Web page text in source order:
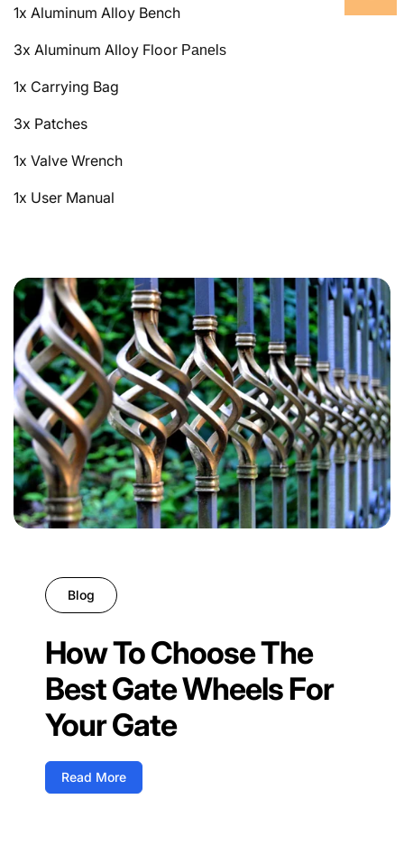
1x Aluminum Alloy Bench
3x Aluminum Alloy Floor Panels
1x Carrying Bag
3x Patches
1x Valve Wrench
1x User Manual
Blog
How To Choose The
Best Gate Wheels For
Your Gate
Read More